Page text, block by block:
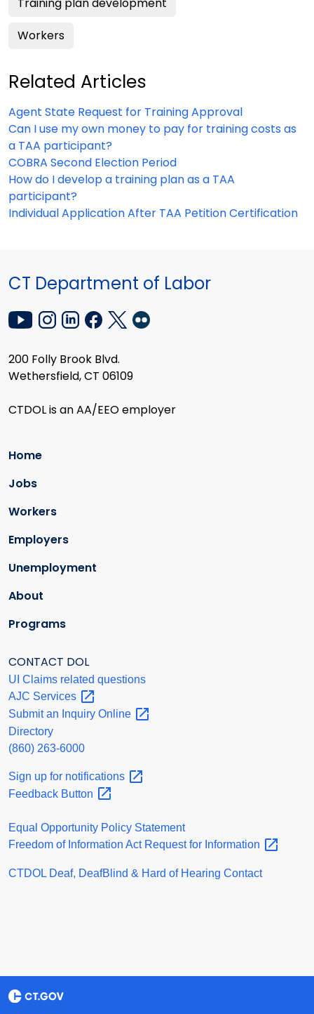
Workers
Related Articles
Agent State Request for Training Approval
Can I use my own money to pay for training costs as
a TAA participant?
COBRA Second Election Period
How do I develop a training plan as a TAA
participant?
Individual Application After TAA Petition Certification
CT Department of Labor
200 Folly Brook Blvd.
Wethersfield, CT 06109
CTDOL is an AA/EEO employer
Home
Jobs
Workers
Employers
Unemployment
About
Programs
CONTACT DOL
UI Claims related questions
AJC Services
Submit an Inquiry Online
Directory
(860) 263-6000
Sign up for notifications
Feedback Button
Equal Opportunity Policy Statement
Freedom of Information Act Request for Information
CTDOL Deaf, DeafBlind & Hard of Hearing Contact